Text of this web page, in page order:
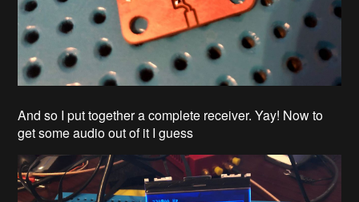
And so I put together a complete receiver. Yay! Now to
get some audio out of it I guess